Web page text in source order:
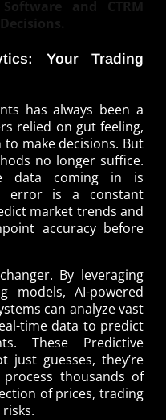
and CTRM
Your Trading
has always been a
relied on gut feeling,
make decisions. But
no longer suffice.
data coming in is
error is a constant
market trends and
accuracy before
By leveraging
models, AI-powered
can analyze vast
time data to predict
These Predictive
just guesses, they’re
thousands of
of prices, trading